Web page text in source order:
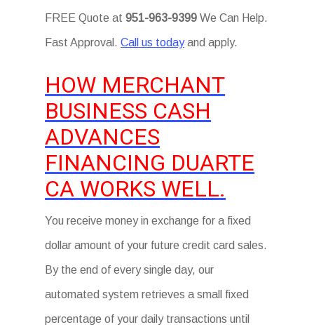
FREE Quote at951-963-9399 We Can Help.
Fast Approval.Call us todayand apply.
HOW MERCHANT
BUSINESS CASH
ADVANCES
FINANCING DUARTE
CA WORKS WELL.
You receive money in exchange for a fixed
dollar amount of your future credit card sales.
By the end of every single day, our
automated system retrieves a small fixed
percentage of your daily transactions until